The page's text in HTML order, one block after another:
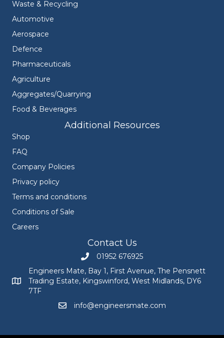
Waste & Recycling
Automotive
Aerospace
Defence
Pharmaceuticals
Agriculture
Aggregates/Quarrying
Food & Beverages
Additional Resources
Shop
FAQ
Company Policies
Privacy policy
Terms and conditions
Conditions of Sale
Careers
Contact Us
Call Engineers Mate on 01952 676925
01952 676925
Engineers Mate address at Bay 1, First Avenue, The
Engineers Mate, Bay 1, First Avenue, The Pensnett
Trading Estate, Kingswinford, West Midlands, DY6
7TF
Email Engineers Mate at
info@engineersmate.com